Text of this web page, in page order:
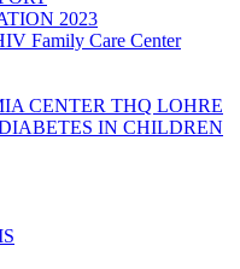
2023
Family Care Center
CENTER THQ LOHRE
IN CHILDREN